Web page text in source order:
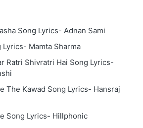
Song Lyrics- Adnan Sami
Lyrics- Mamta Sharma
Har Ratri Shivratri Hai Song Lyrics-
The Kawad Song Lyrics- Hansraj
Song Lyrics- Hillphonic